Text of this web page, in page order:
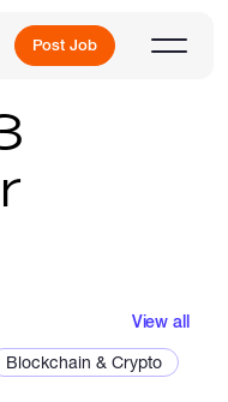
Post Job
View all
Blockchain & Crypto